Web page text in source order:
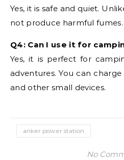
Yes, it is safe and quiet.
not produce harmful fumes.
Q4: Can I use it for
Yes, it is perfect for
adventures. You can
and other small devices.
anker power station
No